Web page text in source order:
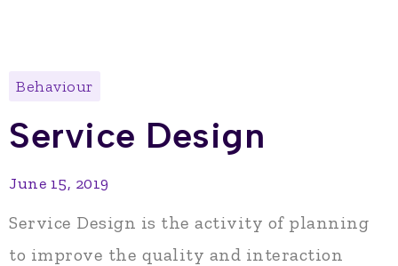
Behaviour
Service Design
June 15, 2019
Service Design is the activity of planning
to improve the quality and interaction